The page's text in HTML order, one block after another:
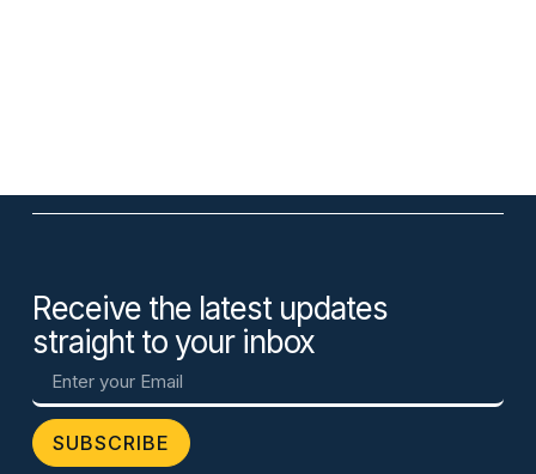
Receive the latest updates
straight to your inbox
SUBSCRIBE